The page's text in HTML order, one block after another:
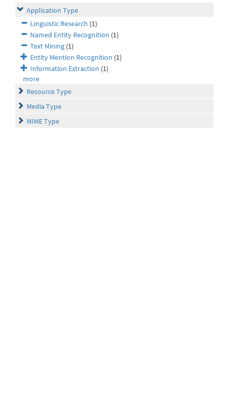
Application Type
Linguistic Research (1)
Named Entity Recognition (1)
Text Mining (1)
Entity Mention Recognition (1)
Information Extraction (1)
more
Resource Type
Media Type
MIME Type